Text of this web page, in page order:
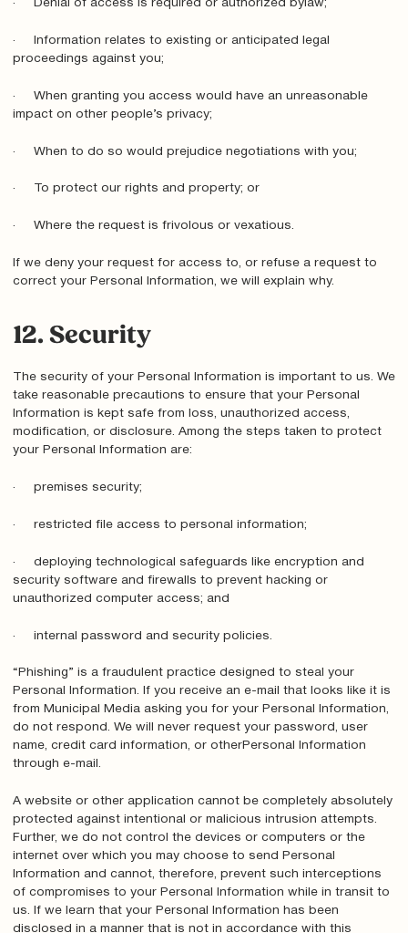
· Denial of access is required or authorized bylaw;
· Information relates to existing or anticipated legal
proceedings against you;
· When granting you access would have an unreasonable
impact on other people’s privacy;
· When to do so would prejudice negotiations with you;
· To protect our rights and property; or
· Where the request is frivolous or vexatious.
If we deny your request for access to, or refuse a request to
correct your Personal Information, we will explain why.
12. Security
The security of your Personal Information is important to us. We
take reasonable precautions to ensure that your Personal
Information is kept safe from loss, unauthorized access,
modification, or disclosure. Among the steps taken to protect
your Personal Information are:
· premises security;
· restricted file access to personal information;
· deploying technological safeguards like encryption and
security software and firewalls to prevent hacking or
unauthorized computer access; and
· internal password and security policies.
“Phishing” is a fraudulent practice designed to steal your
Personal Information. If you receive an e-mail that looks like it is
from Municipal Media asking you for your Personal Information,
do not respond. We will never request your password, user
name, credit card information, or otherPersonal Information
through e-mail.
A website or other application cannot be completely absolutely
protected against intentional or malicious intrusion attempts.
Further, we do not control the devices or computers or the
internet over which you may choose to send Personal
Information and cannot, therefore, prevent such interceptions
of compromises to your Personal Information while in transit to
us. If we learn that your Personal Information has been
disclosed in a manner that is not in accordance with this